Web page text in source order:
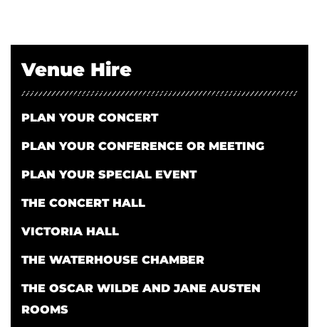
Venue Hire
PLAN YOUR CONCERT
PLAN YOUR CONFERENCE OR MEETING
PLAN YOUR SPECIAL EVENT
THE CONCERT HALL
VICTORIA HALL
THE WATERHOUSE CHAMBER
THE OSCAR WILDE AND JANE AUSTEN
ROOMS